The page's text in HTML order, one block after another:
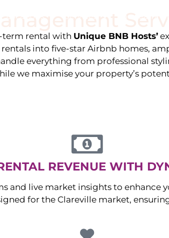
term rental with Unique BNB Hosts’
into five-star Airbnb homes,
everything from professional
we maximise your property’s
REVENUE WITH
live market insights to enhance
for the Clareville market,